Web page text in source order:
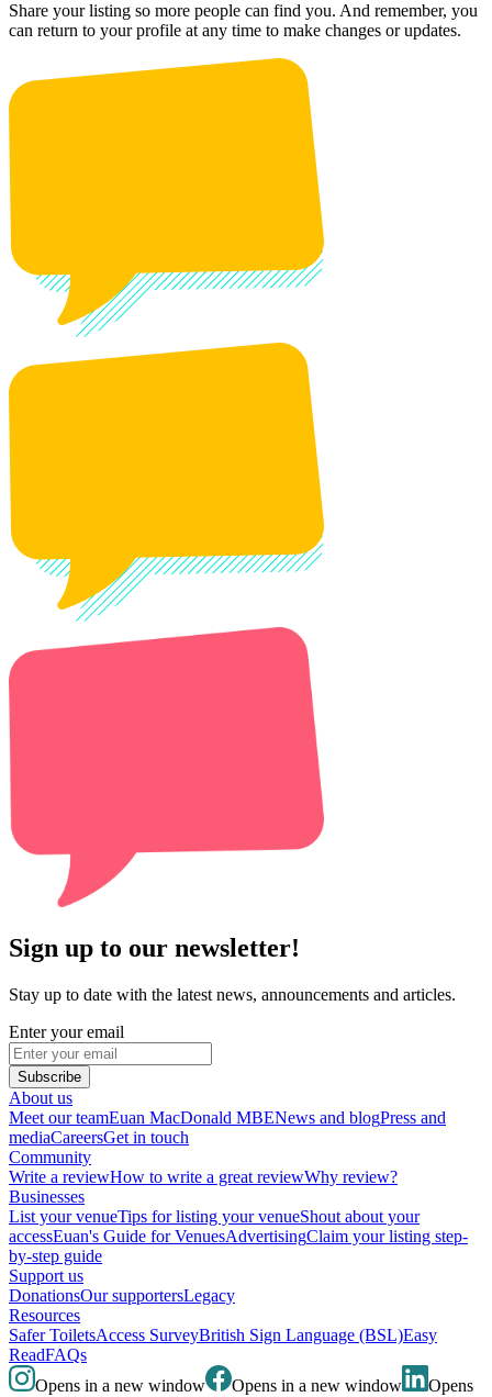
Share your listing so more people can find you. And remember, you
can return to your profile at any time to make changes or updates.
Sign up to our newsletter!
Stay up to date with the latest news, announcements and articles.
Enter your email
Subscribe
About us
Meet our teamEuan MacDonald MBENews and blogPress and
mediaCareersGet in touch
Community
Write a reviewHow to write a great reviewWhy review?
Businesses
List your venueTips for listing your venueShout about your
accessEuan's Guide for VenuesAdvertisingClaim your listing step-
by-step guide
Support us
DonationsOur supportersLegacy
Resources
Safer ToiletsAccess SurveyBritish Sign Language (BSL)Easy
ReadFAQs
Opens in a new window
Opens in a new window Opens